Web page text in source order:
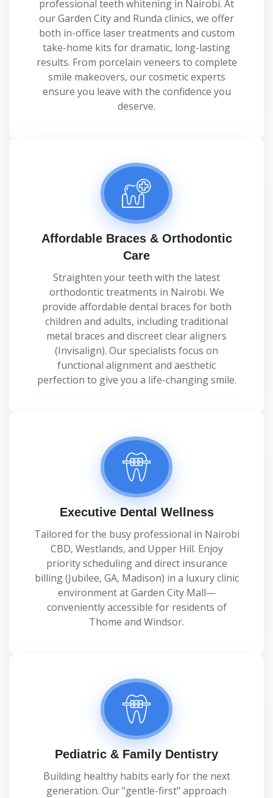
professional teeth whitening in Nairobi. At
our Garden City and Runda clinics, we offer
both in-office laser treatments and custom
take-home kits for dramatic, long-lasting
results. From porcelain veneers to complete
smile makeovers, our cosmetic experts
ensure you leave with the confidence you
deserve.
Affordable Braces & Orthodontic
Care
Straighten your teeth with the latest
orthodontic treatments in Nairobi. We
provide affordable dental braces for both
children and adults, including traditional
metal braces and discreet clear aligners
(Invisalign). Our specialists focus on
functional alignment and aesthetic
perfection to give you a life-changing smile.
Executive Dental Wellness
Tailored for the busy professional in Nairobi
CBD, Westlands, and Upper Hill. Enjoy
priority scheduling and direct insurance
billing (Jubilee, GA, Madison) in a luxury clinic
environment at Garden City Mall—
conveniently accessible for residents of
Thome and Windsor.
Pediatric & Family Dentistry
Building healthy habits early for the next
generation. Our "gentle-first" approach